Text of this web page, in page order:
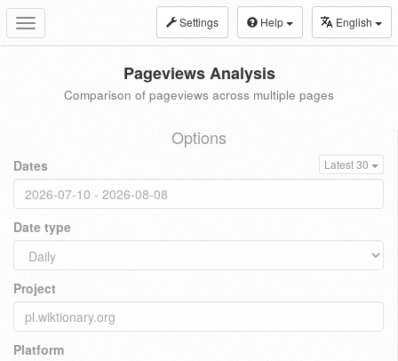
Toggle
navigation
Settings Help English
Pageviews Analysis
Comparison of pageviews across multiple pages
Options
Dates Latest 30
Date type
Project
Platform